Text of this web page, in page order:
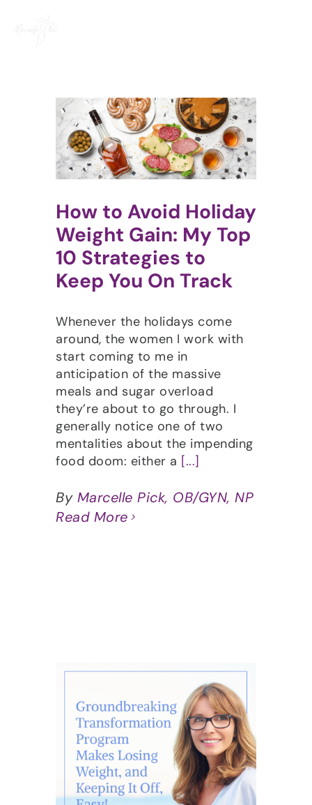
How to Avoid Holiday
Weight Gain: My Top
10 Strategies to
Keep You On Track
Whenever the holidays come
around, the women I work with
start coming to me in
anticipation of the massive
meals and sugar overload
they’re about to go through. I
generally notice one of two
mentalities about the impending
food doom: either a [...]
By Marcelle Pick, OB/GYN, NP
Read More